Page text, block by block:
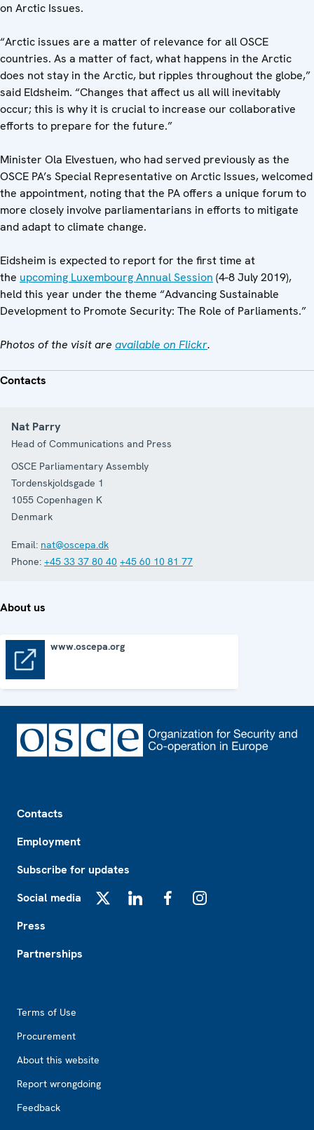
on Arctic Issues.
“Arctic issues are a matter of relevance for all OSCE
countries. As a matter of fact, what happens in the Arctic
does not stay in the Arctic, but ripples throughout the globe,”
said Eldsheim. “Changes that affect us all will inevitably
occur; this is why it is crucial to increase our collaborative
efforts to prepare for the future.”
Minister Ola Elvestuen, who had served previously as the
OSCE PA’s Special Representative on Arctic Issues, welcomed
the appointment, noting that the PA offers a unique forum to
more closely involve parliamentarians in efforts to mitigate
and adapt to climate change.
Eidsheim is expected to report for the first time at
the upcoming Luxembourg Annual Session (4-8 July 2019),
held this year under the theme “Advancing Sustainable
Development to Promote Security: The Role of Parliaments.”
Photos of the visit are available on Flickr.
Contacts
Nat Parry
Head of Communications and Press
OSCE Parliamentary Assembly
Tordenskjoldsgade 1
1055 Copenhagen K
Denmark
Email: nat@oscepa.dk
Phone: +45 33 37 80 40 +45 60 10 81 77
About us
www.oscepa.org
Contacts
Employment
Subscribe for updates
Social media
Press
Partnerships
Terms of Use
Procurement
About this website
Report wrongdoing
Feedback